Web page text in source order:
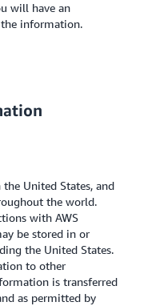
will have an
information.
the United States, and
the world.
with AWS
be stored in or
the United States.
to other
is transferred
as permitted by